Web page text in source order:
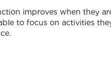
improves when they
to focus on activities